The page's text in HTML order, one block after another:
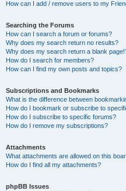
How can I add / remove users to my
Searching the Forums
How can I search a forum or forums?
Why does my search return no results?
Why does my search return a blank
How do I search for members?
How can I find my own posts and topics?
Subscriptions and Bookmarks
What is the difference between
How do I bookmark or subscribe to
How do I subscribe to specific forums?
How do I remove my subscriptions?
Attachments
What attachments are allowed on this
How do I find all my attachments?
phpBB Issues